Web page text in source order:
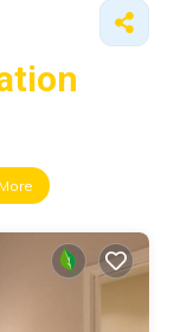
More